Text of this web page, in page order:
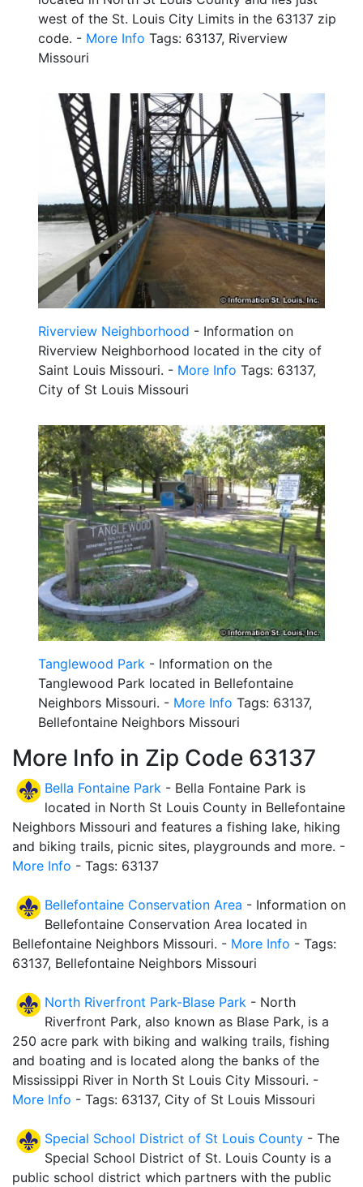
west of the St. Louis City Limits in the 63137 zip
code. - More Info Tags: 63137, Riverview
Missouri
Riverview Neighborhood - Information on
Riverview Neighborhood located in the city of
Saint Louis Missouri. - More Info Tags: 63137,
City of St Louis Missouri
Tanglewood Park - Information on the
Tanglewood Park located in Bellefontaine
Neighbors Missouri. - More Info Tags: 63137,
Bellefontaine Neighbors Missouri
More Info in Zip Code 63137
Bella Fontaine Park - Bella Fontaine Park is
located in North St Louis County in Bellefontaine
Neighbors Missouri and features a fishing lake, hiking
and biking trails, picnic sites, playgrounds and more. -
More Info - Tags: 63137
Bellefontaine Conservation Area - Information on
Bellefontaine Conservation Area located in
Bellefontaine Neighbors Missouri. - More Info - Tags:
63137, Bellefontaine Neighbors Missouri
North Riverfront Park-Blase Park - North
Riverfront Park, also known as Blase Park, is a
250 acre park with biking and walking trails, fishing
and boating and is located along the banks of the
Mississippi River in North St Louis City Missouri. -
More Info - Tags: 63137, City of St Louis Missouri
Special School District of St Louis County - The
Special School District of St. Louis County is a
public school district which partners with the public